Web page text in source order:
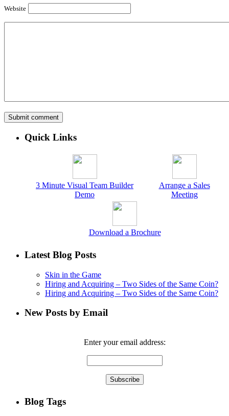
Website
Quick Links
3 Minute Visual Team Builder
Demo
Arrange a Sales
Meeting
Download a Brochure
Latest Blog Posts
Skin in the Game
Hiring and Acquiring – Two Sides of the Same Coin?
Hiring and Acquiring – Two Sides of the Same Coin?
New Posts by Email
Enter your email address:
Blog Tags